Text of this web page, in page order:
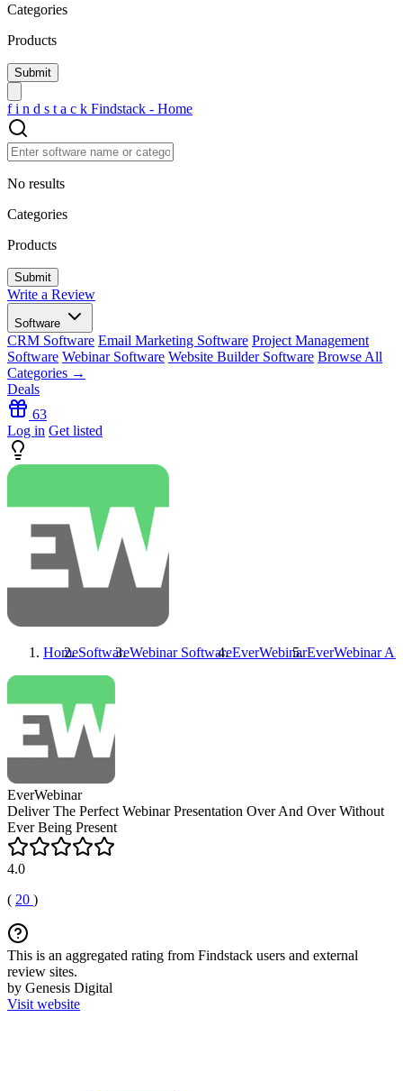
Categories
Products
f i n d s t a c k Findstack - Home
No results
Categories
Products
Write a Review
Software
CRM Software Email Marketing Software Project Management
Software Webinar Software Website Builder Software Browse All
Categories →
Deals
63
Log in Get listed
HomeSoftwareWebinar SoftwareEverWebinarEverWebinar
EverWebinar
Deliver The Perfect Webinar Presentation Over And Over Without
Ever Being Present
4.0
( 20 )
This is an aggregated rating from Findstack users and external
review sites.
by Genesis Digital
Visit website